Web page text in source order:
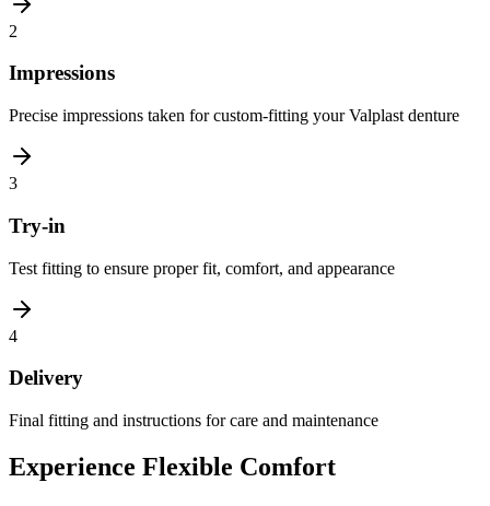
2
Impressions
Precise impressions taken for custom-fitting your Valplast denture
3
Try-in
Test fitting to ensure proper fit, comfort, and appearance
4
Delivery
Final fitting and instructions for care and maintenance
Experience Flexible Comfort